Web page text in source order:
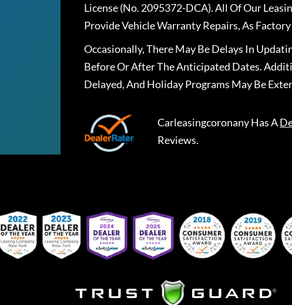
License (No. 2095372-DCA). All Of Our
Provide Vehicle Warranty Repairs, As
Occasionally, There May Be Delays In
Before Or After The Anticipated Dates.
Delayed, And Holiday Programs May Be
CarleasingcoronanyHas A
Reviews.